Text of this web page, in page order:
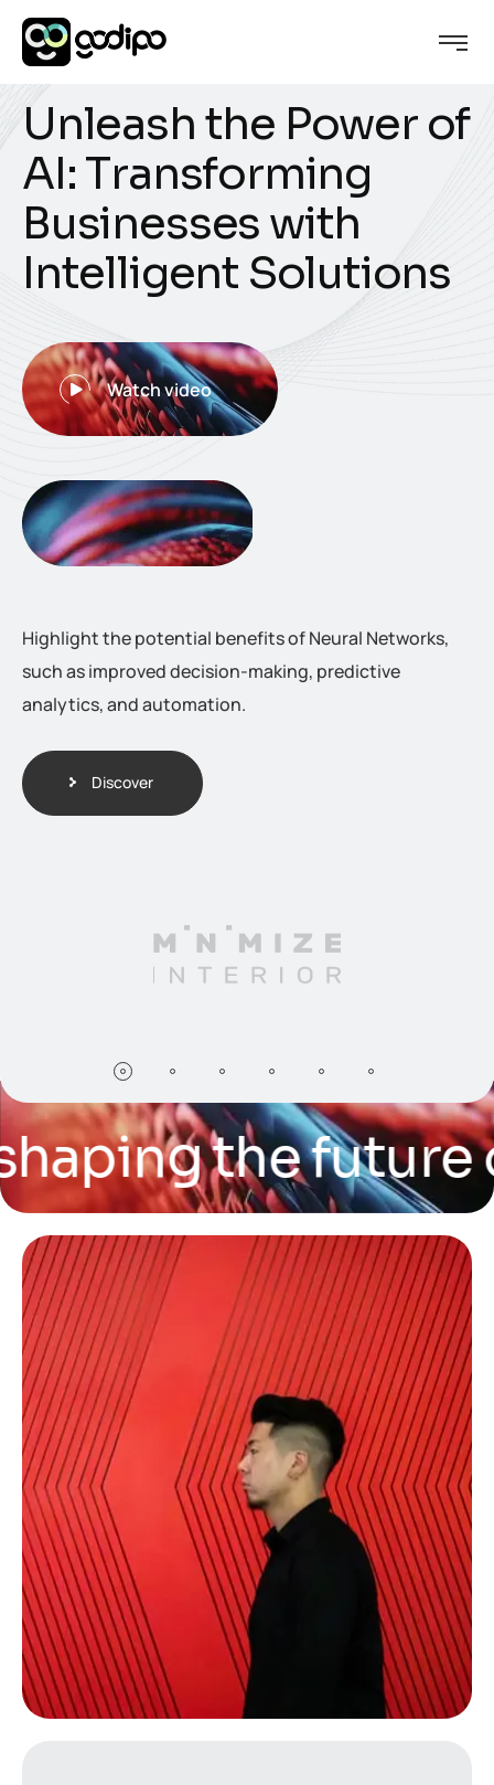
Unleashthe Powerof
AI:Transforming
Businesseswith
Intelligent Solutions
Watch video
Highlight the potential benefits of Neural Networks,
such as improved decision-making, predictive
analytics, and automation.
Discover
the future of